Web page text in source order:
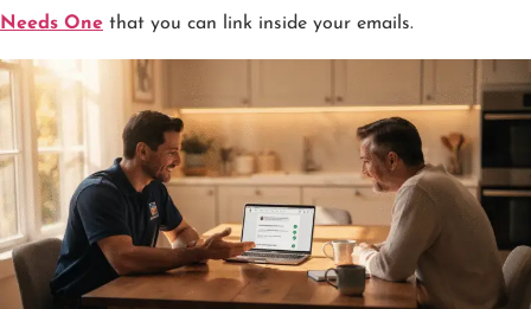
Needs One that you can link inside your emails.